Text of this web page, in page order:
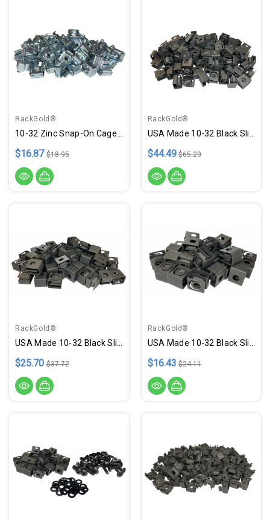
RackGold®
$16.87 $18.95
RackGold®
$44.49 $65.29
RackGold®
$25.70 $37.72
RackGold®
$16.43 $24.11